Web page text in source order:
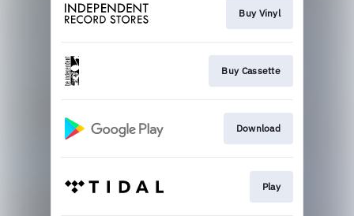
Buy Vinyl
Buy Cassette
Download
Play